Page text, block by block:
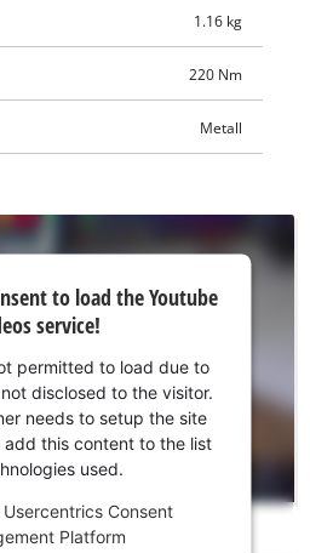
1.16 kg
220 Nm
Metall
to load the Youtube
service!
permitted to load due to
disclosed to the visitor.
needs to setup the site
add this content to the list
used.
Usercentrics Consent
Platform